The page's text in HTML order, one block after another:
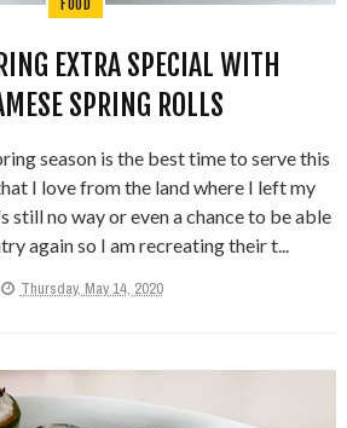
FOOD
EXTRA SPECIAL WITH
SPRING ROLLS
season is the best time to serve this
I love from the land where I left my
still no way or even a chance to be able
again so I am recreating their t...
Thursday, May 14, 2020